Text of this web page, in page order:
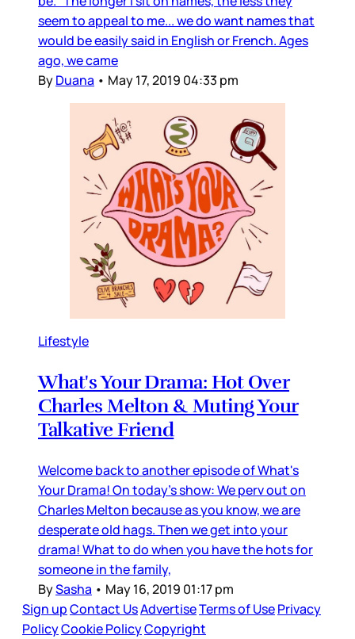
seem to appeal to me... we do want names that
would be easily said in English or French. Ages
ago, we came
ByDuana • May 17, 2019 04:33 pm
Lifestyle
What's Your Drama: Hot Over
Charles Melton & Muting Your
Talkative Friend
Welcome back to another episode of What's
Your Drama! On today's show: We perv out on
Charles Melton because as you know, we are
desperate old hags. Then we get into your
drama! What to do when you have the hots for
someone in the family,
BySasha • May 16, 2019 01:17 pm
Sign upContact UsAdvertiseTerms of UsePrivacy
PolicyCookie PolicyCopyright